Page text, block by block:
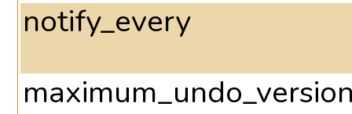
notify_every